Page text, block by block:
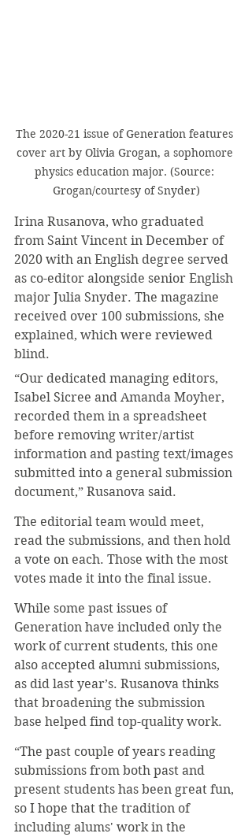
The 2020-21 issue of Generation features
cover art by Olivia Grogan, a sophomore
physics education major. (Source:
Grogan/courtesy of Snyder)
Irina Rusanova, who graduated
from Saint Vincent in December of
2020 with an English degree served
as co-editor alongside senior English
major Julia Snyder. The magazine
received over 100 submissions, she
explained, which were reviewed
blind.
“Our dedicated managing editors,
Isabel Sicree and Amanda Moyher,
recorded them in a spreadsheet
before removing writer/artist
information and pasting text/images
submitted into a general submission
document,” Rusanova said.
The editorial team would meet,
read the submissions, and then hold
a vote on each. Those with the most
votes made it into the final issue.
While some past issues of
Generation have included only the
work of current students, this one
also accepted alumni submissions,
as did last year’s. Rusanova thinks
that broadening the submission
base helped find top-quality work.
“The past couple of years reading
submissions from both past and
present students has been great fun,
so I hope that the tradition of
including alums' work in the